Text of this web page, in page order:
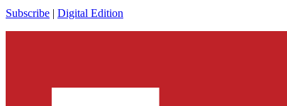
Subscribe | Digital Edition